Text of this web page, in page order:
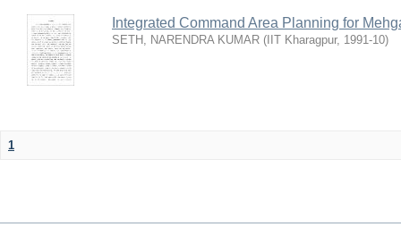
Integrated Command Area Planning for
SETH, NARENDRA KUMAR ( IIT Kharagpur, 1991-10)
1